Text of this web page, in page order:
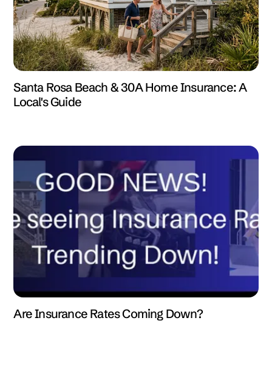
Santa Rosa Beach & 30A Home Insurance: A
Local's Guide
Are Insurance Rates Coming Down?